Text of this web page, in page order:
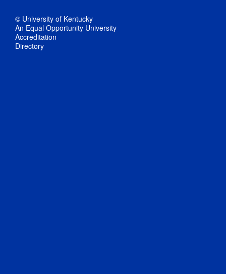
© University of Kentucky
An Equal Opportunity University
Accreditation
Directory